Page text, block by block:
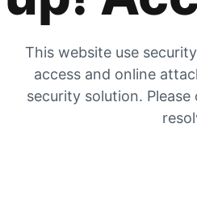
This website use
access and online
security solution.